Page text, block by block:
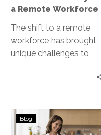
a Remote Workforce
The shift to a remote
workforce has brought
unique challenges to
Disaster
Recovery
Blog